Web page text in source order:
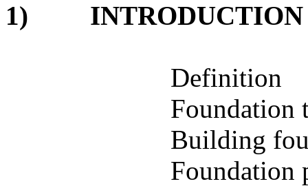
1) INTRODUCTION
Definition
Foundation
Building
Foundation